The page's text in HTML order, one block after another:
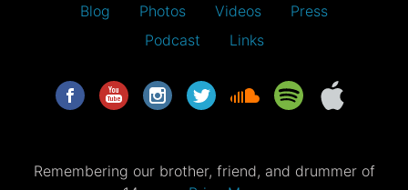
Blog Photos Videos
Press
Podcast
Links
Remembering our brother, friend, and drummer of